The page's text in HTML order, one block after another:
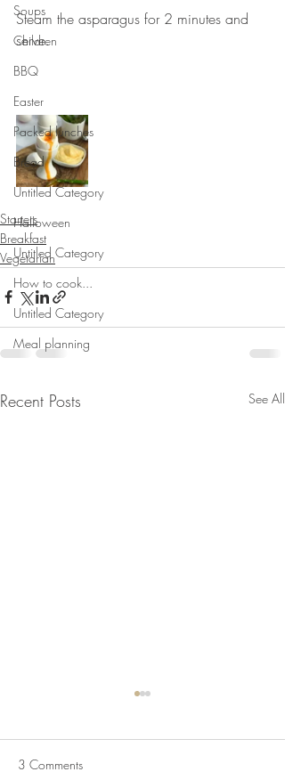
Soups
Children
BBQ
Easter
Packed lunches
Bread
Untitled Category
Halloween
Untitled Category
How to cook...
Untitled Category
Meal planning
Steam the asparagus for 2 minutes and
serve.
⠀⠀⠀⠀⠀⠀⠀⠀⠀
Starters
Breakfast
Vegetarian
Recent Posts See All
3 Comments